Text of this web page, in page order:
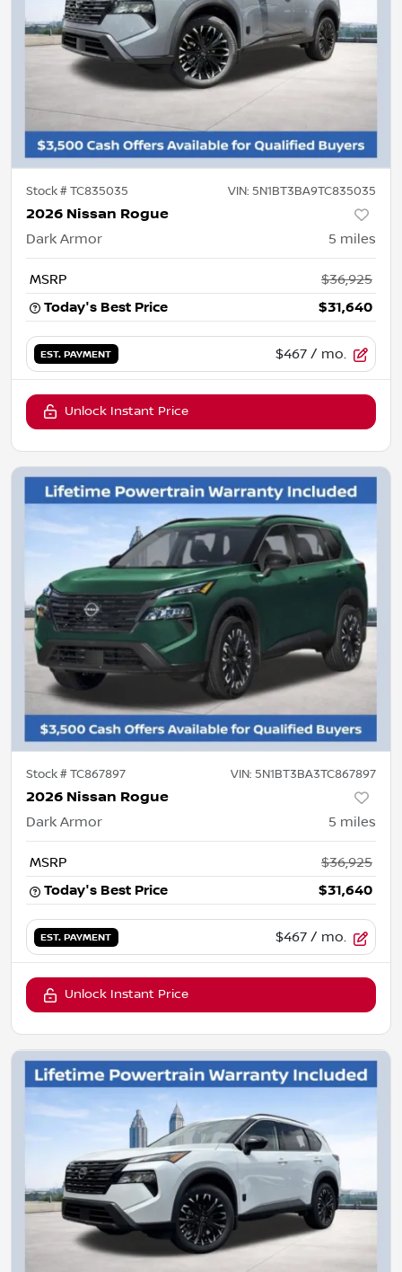
Stock #TC835035 VIN: 5N1BT3BA9TC835035
2026 Nissan Rogue
Dark Armor 5 miles
MSRP
$36,925
Today's Best Price
$31,640
EST. PAYMENT $467 / mo.
Unlock Instant Price
Stock #TC867897 VIN: 5N1BT3BA3TC867897
2026 Nissan Rogue
Dark Armor 5 miles
MSRP
$36,925
Today's Best Price
$31,640
EST. PAYMENT $467 / mo.
Unlock Instant Price